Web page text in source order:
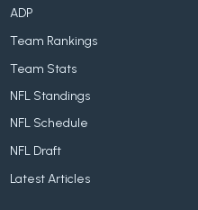
ADP
Team Rankings
Team Stats
NFL Standings
NFL Schedule
NFL Draft
Latest Articles